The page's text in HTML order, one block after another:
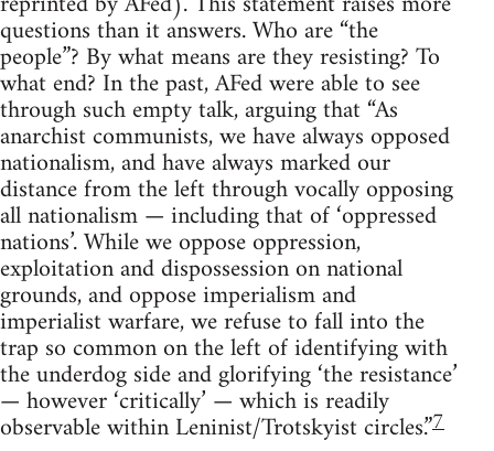
questions than it answers. Who are “the
people”? By what means are they resisting? To
what end? In the past, AFed were able to see
through such empty talk, arguing that “As
anarchist communists, we have always opposed
nationalism, and have always marked our
distance from the left through vocally opposing
all nationalism — including that of ‘oppressed
nations’. While we oppose oppression,
exploitation and dispossession on national
grounds, and oppose imperialism and
imperialist warfare, we refuse to fall into the
trap so common on the left of identifying with
the underdog side and glorifying ‘the resistance’
— however ‘critically’ — which is readily
observable within Leninist/Trotskyist circles.”7